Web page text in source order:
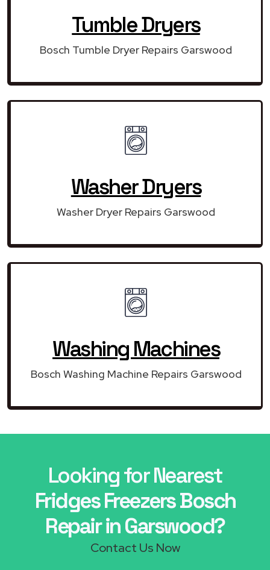
Tumble Dryers
Bosch Tumble Dryer Repairs Garswood
Washer Dryers
Washer Dryer Repairs Garswood
Washing Machines
Bosch Washing Machine Repairs Garswood
Looking for Nearest
Fridges Freezers Bosch
Repair in Garswood?
Contact Us Now